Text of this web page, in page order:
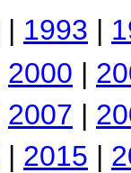
| 1993 |
2000 |
2007 |
| 2015 |